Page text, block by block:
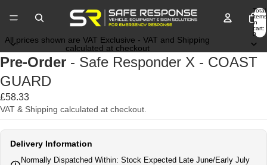
Total
items
in
cart:
0
All prices shown are VAT Exclusive - VAT and Shipping
calculated at checkout
Pre-Order - Safe Responder X - COAST
GUARD
£58.33
VAT & Shipping calculated at checkout.
Delivery Information
Normally Dispatched Within: Stock Expected Late June/Early July